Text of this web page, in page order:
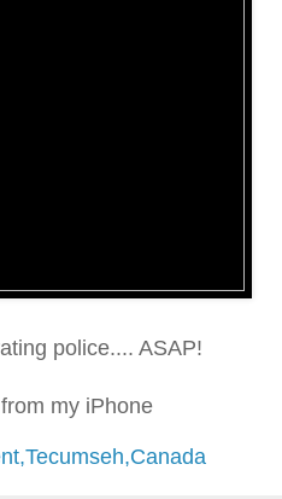
police.... ASAP!
my iPhone